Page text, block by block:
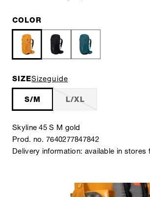
COLOR
SIZESizeguide
S/M L/XL
Skyline 45 S M gold
Prod. no. 7640277847842
Delivery information: available in stores